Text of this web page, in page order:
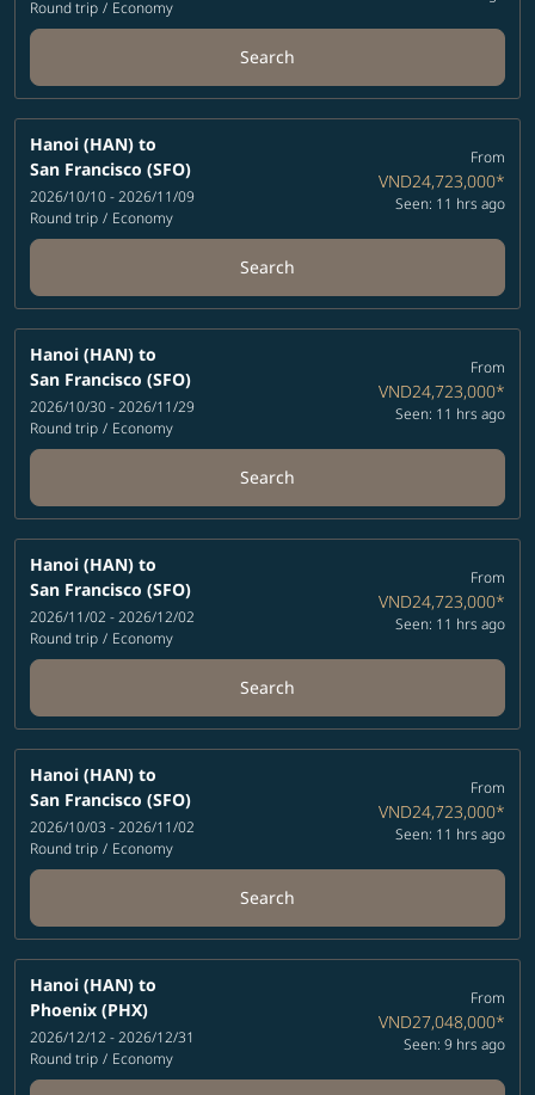
Round trip / Economy
Search
Hanoi (HAN) to
San Francisco (SFO)
2026/10/10 - 2026/11/09
Round trip / Economy
From
VND24,723,000*
Seen: 11 hrs ago
Search
Hanoi (HAN) to
San Francisco (SFO)
2026/10/30 - 2026/11/29
Round trip / Economy
From
VND24,723,000*
Seen: 11 hrs ago
Search
Hanoi (HAN) to
San Francisco (SFO)
2026/11/02 - 2026/12/02
Round trip / Economy
From
VND24,723,000*
Seen: 11 hrs ago
Search
Hanoi (HAN) to
San Francisco (SFO)
2026/10/03 - 2026/11/02
Round trip / Economy
From
VND24,723,000*
Seen: 11 hrs ago
Search
Hanoi (HAN) to
Phoenix (PHX)
2026/12/12 - 2026/12/31
Round trip / Economy
From
VND27,048,000*
Seen: 9 hrs ago